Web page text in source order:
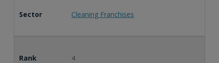
Sector Cleaning Franchises
Rank 4